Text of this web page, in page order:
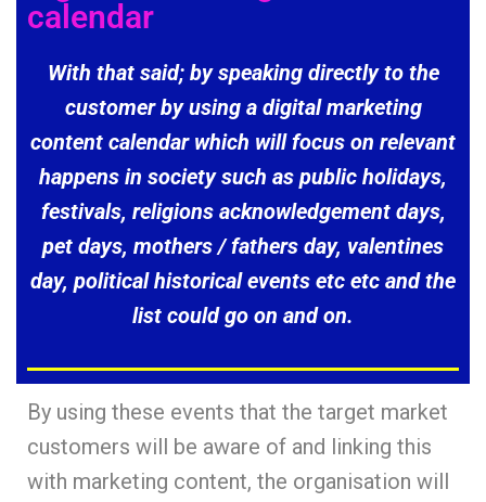
calendar
With that said; by speaking directly to the
customer by using a digital marketing
content calendar which will focus on relevant
happens in society such as public holidays,
festivals, religions acknowledgement days,
pet days, mothers / fathers day, valentines
day, political historical events etc etc and the
list could go on and on.
By using these events that the target market
customers will be aware of and linking this
with marketing content, the organisation will